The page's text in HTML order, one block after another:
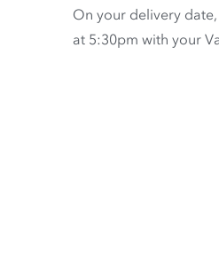
On your delivery date,
at 5:30pm with your